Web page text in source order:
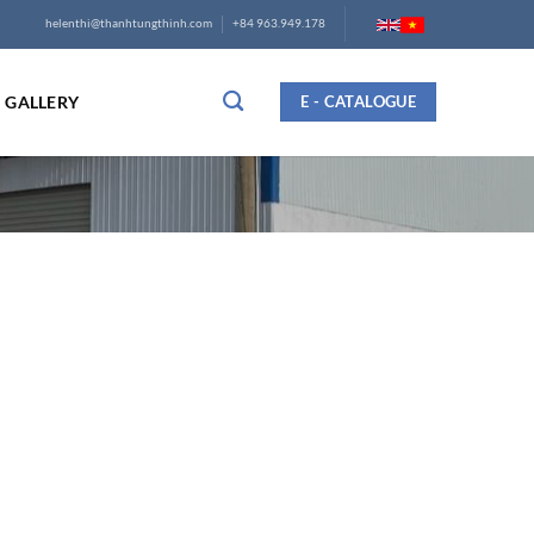
helenthi@thanhtungthinh.com +84 963.949.178
GALLERY E - CATALOGUE